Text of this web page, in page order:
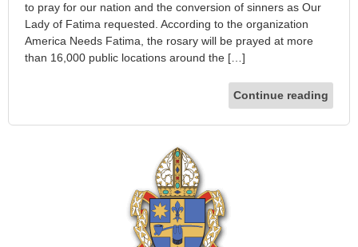
to pray for our nation and the conversion of sinners as Our
Lady of Fatima requested. According to the organization
America Needs Fatima, the rosary will be prayed at more
than 16,000 public locations around the […]
Continue reading